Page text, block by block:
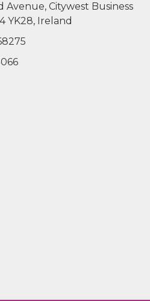
Avenue, Citywest Business
YK28, Ireland